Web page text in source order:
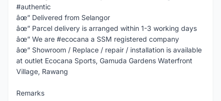
#authentic
âœ” Delivered from Selangor
âœ” Parcel delivery is arranged within 1-3 working days
âœ” We are #ecocana a SSM registered company
âœ” Showroom / Replace / repair / installation is available
at outlet Ecocana Sports, Gamuda Gardens Waterfront
Village, Rawang
Remarks